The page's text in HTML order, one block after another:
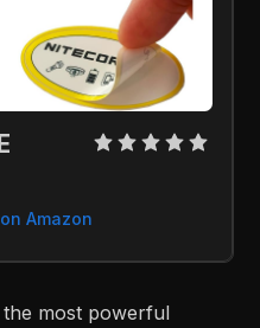
Amazon
most powerful